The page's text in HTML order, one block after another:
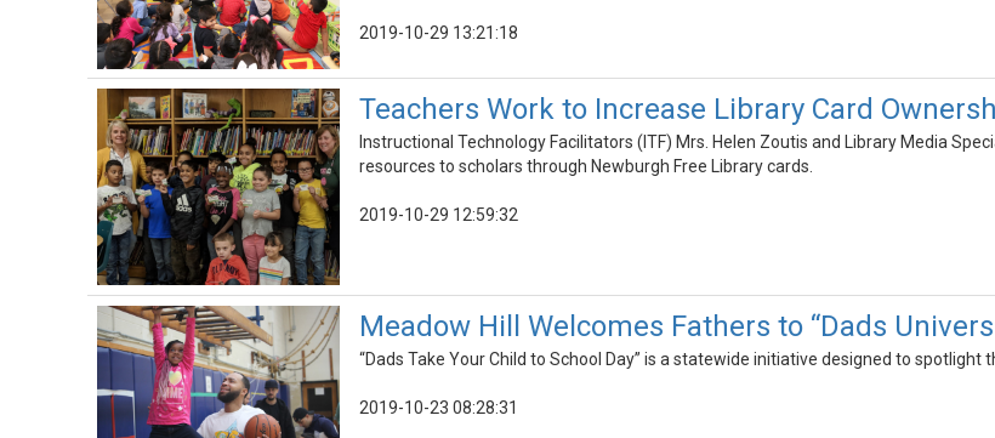
2019-10-29 13:21:18
Teachers Work to Increase Library Card
Instructional Technology Facilitators (ITF) Mrs. Helen Zoutis and Library Media
resources to scholars through Newburgh Free Library cards.
2019-10-29 12:59:32
Meadow Hill Welcomes Fathers to “Dads
“Dads Take Your Child to School Day” is a statewide initiative designed to
2019-10-23 08:28:31